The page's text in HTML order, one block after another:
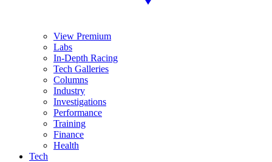
View Premium
Labs
In-Depth Racing
Tech Galleries
Columns
Industry
Investigations
Performance
Training
Finance
Health
Tech